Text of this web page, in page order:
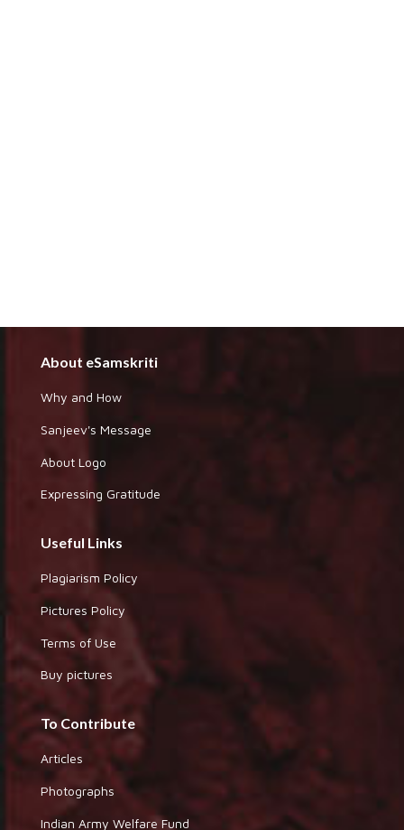
About eSamskriti
Why and How
Sanjeev's Message
About Logo
Expressing Gratitude
Useful Links
Plagiarism Policy
Pictures Policy
Terms of Use
Buy pictures
To Contribute
Articles
Photographs
Indian Army Welfare Fund